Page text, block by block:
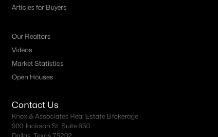
Articles for Buyers
Our Realtors
Videos
Market Statistics
Open Houses
Contact Us
Knox & Associates Real Estate Brokerage
900 Jackson St, Suite 650